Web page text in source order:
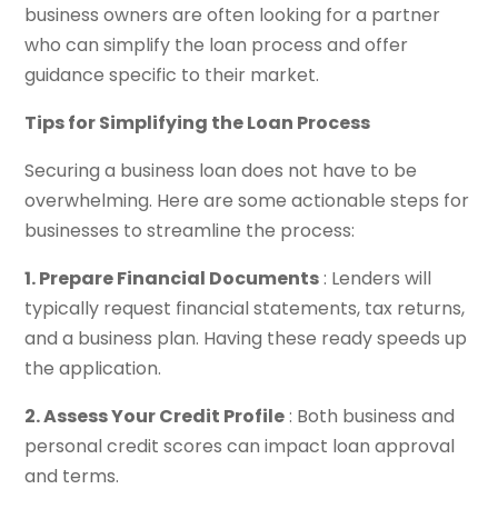
business owners are often looking for a partner
who can simplify the loan process and offer
guidance specific to their market.
Tips for Simplifying the Loan Process
Securing a business loan does not have to be
overwhelming. Here are some actionable steps for
businesses to streamline the process:
1. Prepare Financial Documents: Lenders will
typically request financial statements, tax returns,
and a business plan. Having these ready speeds up
the application.
2. Assess Your Credit Profile: Both business and
personal credit scores can impact loan approval
and terms.